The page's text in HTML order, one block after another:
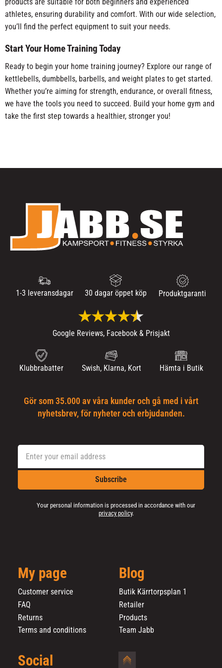
athletes, ensuring durability and comfort. With our wide selection,
you’ll find the perfect equipment to suit your needs.
Start Your Home Training Today
Ready to begin your home training journey? Explore our range of
kettlebells, dumbbells, barbells, and weight plates to get started.
Whether you’re aiming for strength, endurance, or overall fitness,
we have the tools you need to succeed. Build your home gym and
take the first step towards a healthier, stronger you!
1-3 leveransdagar 30 dagar öppet köp Produktgaranti
Google Reviews, Facebook & Prisjakt
Klubbrabatter Swish, Klarna, Kort Hämta i Butik
Gör som 35.000 av våra kunder och gå med i vårt
nyhetsbrev, för nyheter och erbjudanden.
Subscribe
Your personal information is processed in accordance with our
privacy policy.
My page
Customer service
FAQ
Returns
Terms and conditions
Blog
Butik Kärrtorpsplan 1
Retailer
Products
Team Jabb
Social